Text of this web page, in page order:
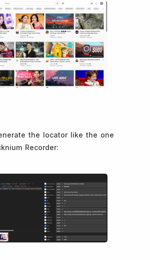
the locator like the one
Recorder: